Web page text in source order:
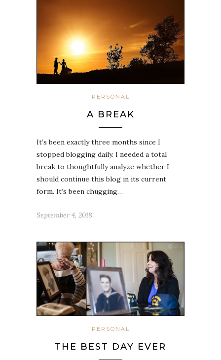
PERSONAL
A BREAK
It’s been exactly three months since I
stopped blogging daily. I needed a total
break to thoughtfully analyze whether I
should continue this blog in its current
form. It’s been chugging…
September 4, 2018
PERSONAL
THE BEST DAY EVER